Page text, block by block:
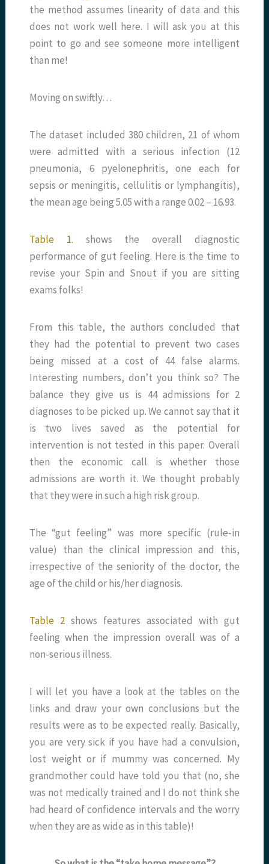
the method assumes linearity of data and this
does not work well here. I will ask you at this
point to go and see someone more intelligent
than me!
Moving on swiftly…
The dataset included 380 children, 21 of whom
were admitted with a serious infection (12
pneumonia, 6 pyelonephritis, one each for
sepsis or meningitis, cellulitis or lymphangitis),
the mean age being 5.05 with a range 0.02 – 16.93.
Table 1. shows the overall diagnostic
performance of gut feeling. Here is the time to
revise your Spin and Snout if you are sitting
exams folks!
From this table, the authors concluded that
they had the potential to prevent two cases
being missed at a cost of 44 false alarms.
Interesting numbers, don’t you think so? The
balance they give us is 44 admissions for 2
diagnoses to be picked up. We cannot say that it
is two lives saved as the potential for
intervention is not tested in this paper. Overall
then the economic call is whether those
admissions are worth it. We thought probably
that they were in such a high risk group.
The “gut feeling” was more specific (rule-in
value) than the clinical impression and this,
irrespective of the seniority of the doctor, the
age of the child or his/her diagnosis.
Table 2 shows features associated with gut
feeling when the impression overall was of a
non-serious illness.
I will let you have a look at the tables on the
links and draw your own conclusions but the
results were as to be expected really. Basically,
you are very sick if you have had a convulsion,
lost weight or if mummy was concerned. My
grandmother could have told you that (no, she
was not medically trained and I do not think she
had heard of confidence intervals and the worry
when they are as wide as in this table)!